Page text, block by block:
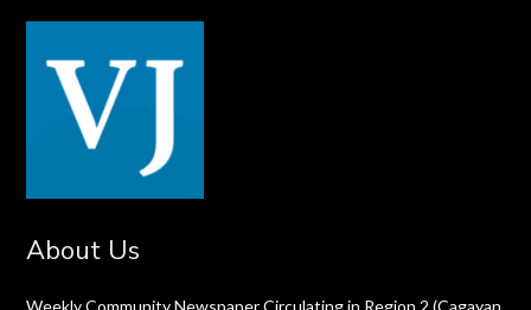
About Us
Weekly Community Newspaper Circulating in Region 2 (Cagayan